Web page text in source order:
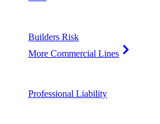
Builders Risk
More Commercial Lines
Professional Liability